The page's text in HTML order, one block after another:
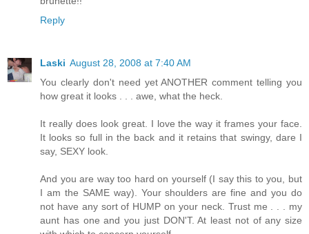
Reply
Laski August 28, 2008 at 7:40 AM
You clearly don't need yet ANOTHER comment telling you
how great it looks . . . awe, what the heck.
It really does look great. I love the way it frames your face.
It looks so full in the back and it retains that swingy, dare I
say, SEXY look.
And you are way too hard on yourself (I say this to you, but
I am the SAME way). Your shoulders are fine and you do
not have any sort of HUMP on your neck. Trust me . . . my
aunt has one and you just DON'T. At least not of any size